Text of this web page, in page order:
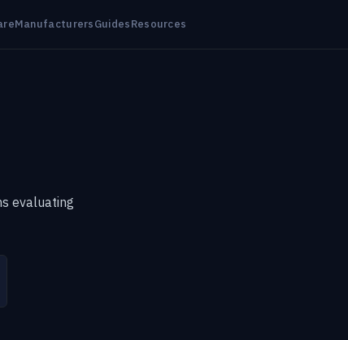
ManufacturersGuidesResources
evaluating